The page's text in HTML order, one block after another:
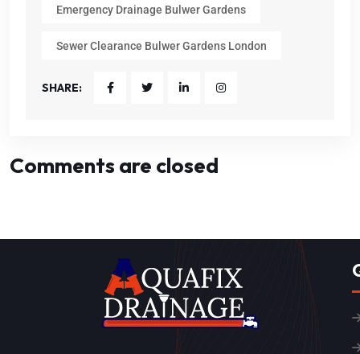
Emergency Drainage Bulwer Gardens
Sewer Clearance Bulwer Gardens London
SHARE:
Comments are closed